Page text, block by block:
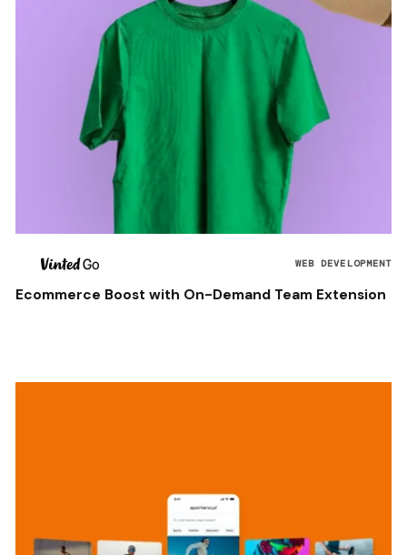
WEB DEVELOPMENT
Ecommerce Boost with On-Demand Team Extension